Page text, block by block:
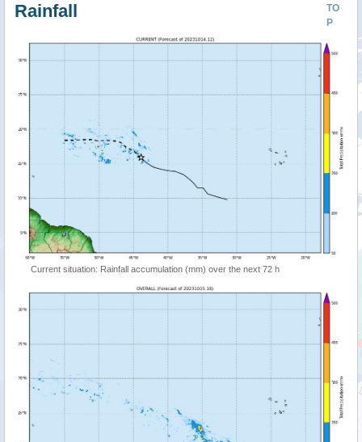
TO
P
Rainfall
Current situation: Rainfall accumulation (mm) over the next 72 h